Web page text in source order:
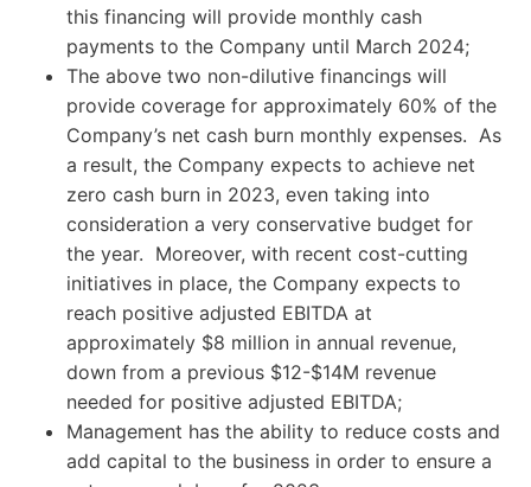
this financing will provide monthly cash
payments to the Company until March 2024;
The above two non-dilutive financings will
provide coverage for approximately 60% of the
Company’s net cash burn monthly expenses. As
a result, the Company expects to achieve net
zero cash burn in 2023, even taking into
consideration a very conservative budget for
the year. Moreover, with recent cost-cutting
initiatives in place, the Company expects to
reach positive adjusted EBITDA at
approximately $8 million in annual revenue,
down from a previous $12-$14M revenue
needed for positive adjusted EBITDA;
Management has the ability to reduce costs and
add capital to the business in order to ensure a